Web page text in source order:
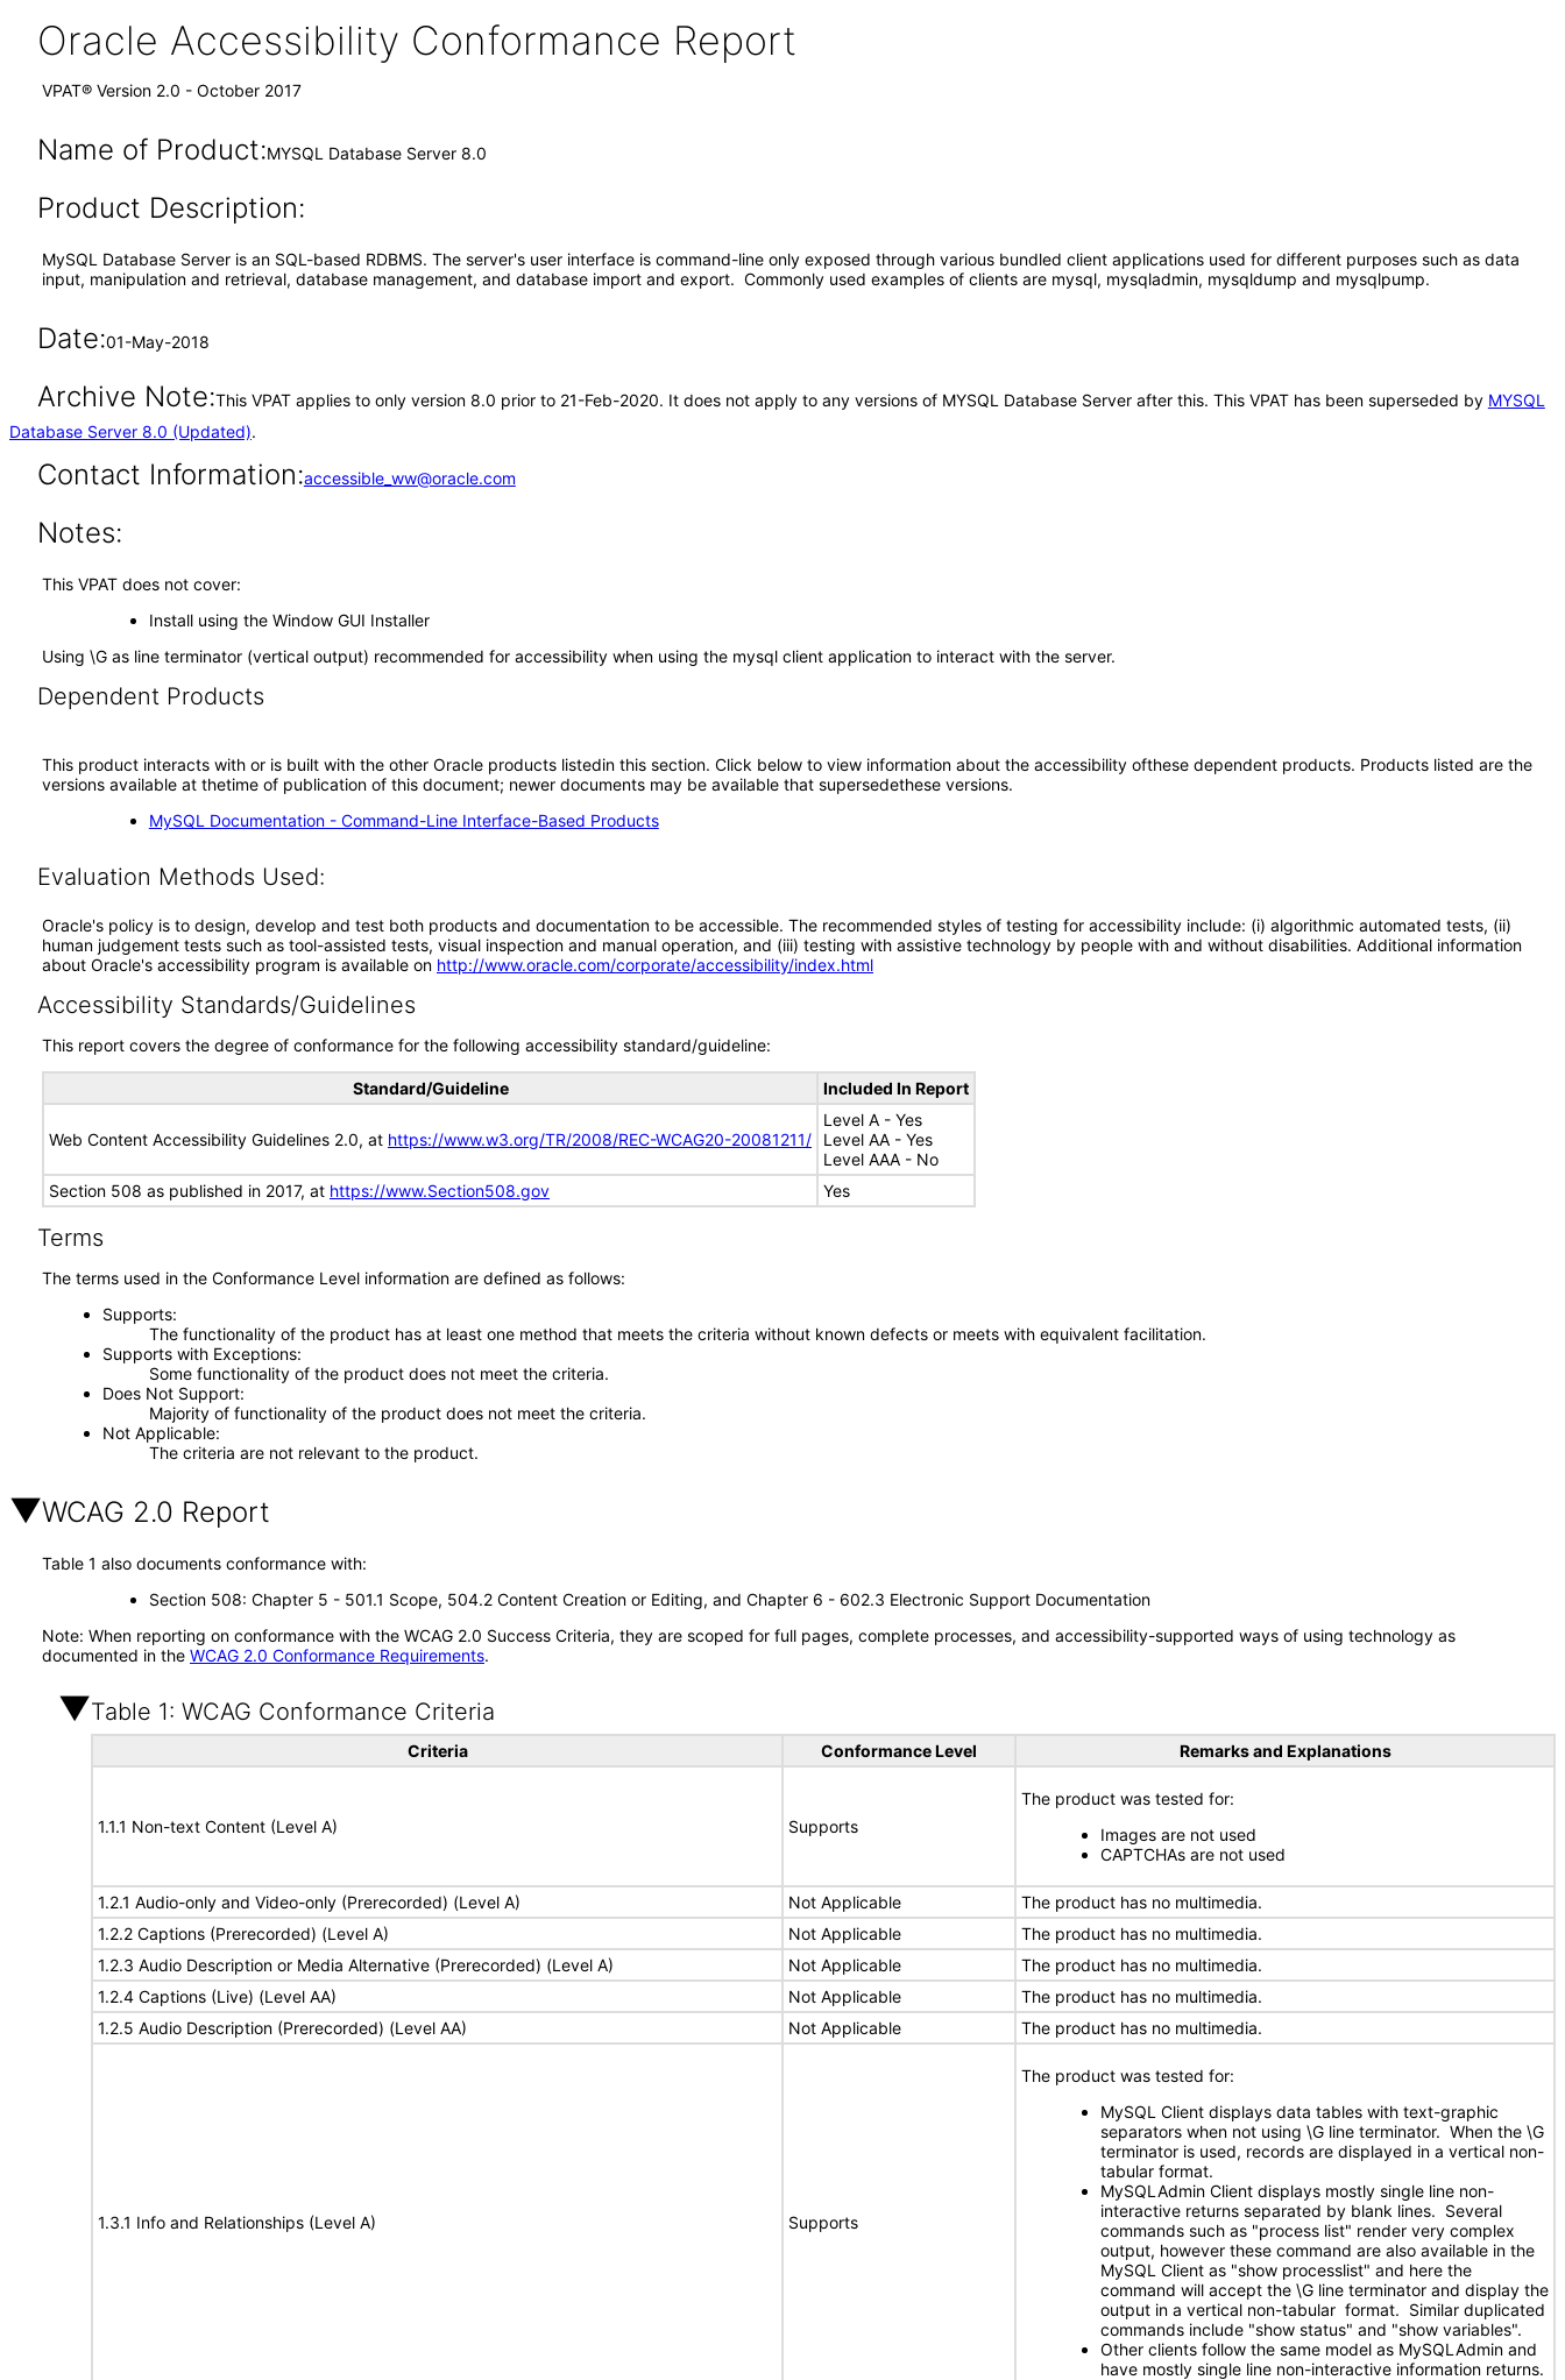
Oracle Accessibility Conformance Report
VPAT® Version 2.0 - October 2017
Name of Product:MYSQL Database Server 8.0
Product Description:
MySQL Database Server is an SQL-based RDBMS. The server's user interface is command-line only exposed through various bundled client applications used for different purposes such as data
input, manipulation and retrieval, database management, and database import and export. Commonly used examples of clients are mysql, mysqladmin, mysqldump and mysqlpump.
Date:01-May-2018
Archive Note:This VPAT applies to only version 8.0 prior to 21-Feb-2020. It does not apply to any versions of MYSQL Database Server after this. This VPAT has been superseded by MYSQL
Database Server 8.0 (Updated).
Contact Information:accessible_ww@oracle.com
Notes:
This VPAT does not cover:
Install using the Window GUI Installer
Using \G as line terminator (vertical output) recommended for accessibility when using the mysql client application to interact with the server.
Dependent Products
This product interacts with or is built with the other Oracle products listedin this section. Click below to view information about the accessibility ofthese dependent products. Products listed are the
versions available at thetime of publication of this document; newer documents may be available that supersedethese versions.
MySQL Documentation - Command-Line Interface-Based Products
Evaluation Methods Used:
Oracle's policy is to design, develop and test both products and documentation to be accessible. The recommended styles of testing for accessibility include: (i) algorithmic automated tests, (ii)
human judgement tests such as tool-assisted tests, visual inspection and manual operation, and (iii) testing with assistive technology by people with and without disabilities. Additional information
about Oracle's accessibility program is available on http://www.oracle.com/corporate/accessibility/index.html
Accessibility Standards/Guidelines
This report covers the degree of conformance for the following accessibility standard/guideline:
Standard/Guideline Included In Report
Web Content Accessibility Guidelines 2.0, at https://www.w3.org/TR/2008/REC-WCAG20-20081211/
Level A - Yes
Level AA - Yes
Level AAA - No
Section 508 as published in 2017, at https://www.Section508.gov Yes
Terms
The terms used in the Conformance Level information are defined as follows:
Supports
The functionality of the product has at least one method that meets the criteria without known defects or meets with equivalent facilitation.
Supports with Exceptions
Some functionality of the product does not meet the criteria.
Does Not Support
Majority of functionality of the product does not meet the criteria.
Not Applicable
The criteria are not relevant to the product.
WCAG 2.0 Report
Table 1 also documents conformance with:
Section 508: Chapter 5 - 501.1 Scope, 504.2 Content Creation or Editing, and Chapter 6 - 602.3 Electronic Support Documentation
Note: When reporting on conformance with the WCAG 2.0 Success Criteria, they are scoped for full pages, complete processes, and accessibility-supported ways of using technology as
documented in the WCAG 2.0 Conformance Requirements.
Table 1: WCAG Conformance Criteria
Criteria Conformance Level Remarks and Explanations
1.1.1 Non-text Content (Level A) Supports
The product was tested for:
Images are not used
CAPTCHAs are not used
1.2.1 Audio-only and Video-only (Prerecorded) (Level A) Not Applicable
The product has no multimedia.
1.2.2 Captions (Prerecorded) (Level A)
Not Applicable
The product has no multimedia.
1.2.3 Audio Description or Media Alternative (Prerecorded) (Level A)
Not Applicable
The product has no multimedia.
1.2.4 Captions (Live) (Level AA)
Not Applicable
The product has no multimedia.
1.2.5 Audio Description (Prerecorded) (Level AA)
Not Applicable The product has no multimedia.
1.3.1 Info and Relationships (Level A) Supports
The product was tested for:
MySQL Client displays data tables with text-graphic
separators when not using \G line terminator. When the \G
terminator is used, records are displayed in a vertical non-
tabular format.
MySQLAdmin Client displays mostly single line non-
interactive returns separated by blank lines. Several
commands such as "process list" render very complex
output, however these command are also available in the
MySQL Client as "show processlist" and here the
command will accept the \G line terminator and display the
output in a vertical non-tabular format. Similar duplicated
commands include "show status" and "show variables".
Other clients follow the same model as MySQLAdmin and
have mostly single line non-interactive information returns.